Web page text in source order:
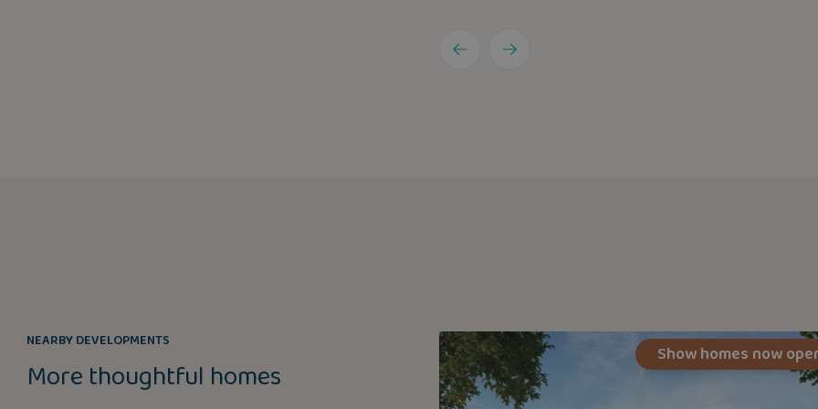
NEARBY DEVELOPMENTS
More thoughtful homes
Show homes now